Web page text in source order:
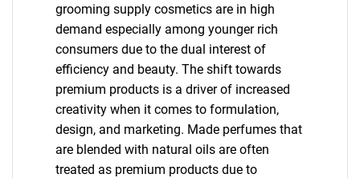
grooming supply cosmetics are in high
demand especially among younger rich
consumers due to the dual interest of
efficiency and beauty. The shift towards
premium products is a driver of increased
creativity when it comes to formulation,
design, and marketing. Made perfumes that
are blended with natural oils are often
treated as premium products due to